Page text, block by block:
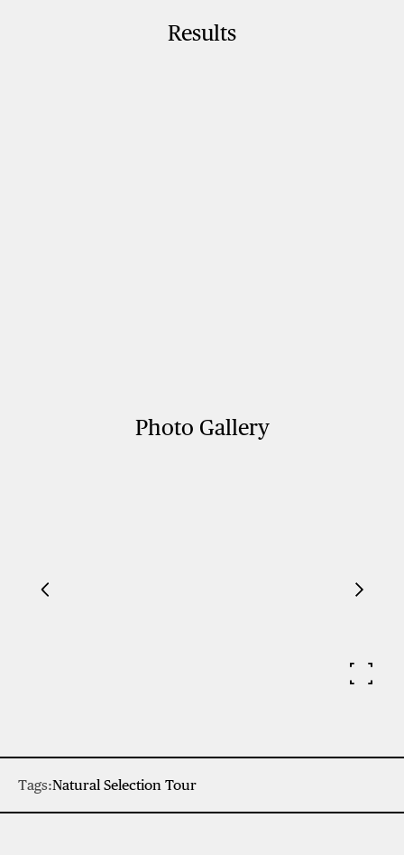
Results
Photo Gallery
Tags:Natural Selection Tour